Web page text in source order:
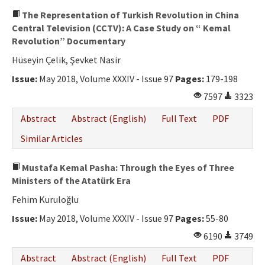
Publication Principles
Ethical Principles
Author's Guide
Refereeing Guide
Contact Us
The Representation of Turkish Revolution in China
Central Television (CCTV): A Case Study on “ Kemal
Revolution” Documentary
Hüseyin Çelik, Şevket Nasir
Issue: May 2018, Volume XXXIV - Issue 97 Pages: 179-198
7597
3323
Abstract
Abstract (English) Full Text
PDF
Similar Articles
Mustafa Kemal Pasha: Through the Eyes of Three
Ministers of the Atatürk Era
Fehim Kuruloğlu
Issue: May 2018, Volume XXXIV - Issue 97 Pages:55-80
6190
3749
Abstract
Abstract (English) Full Text
PDF